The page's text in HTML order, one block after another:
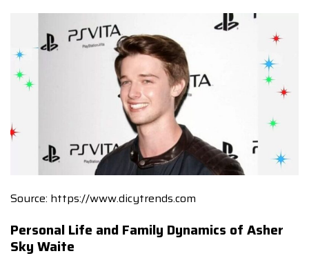
Source: https://www.dicytrends.com
Personal Life and Family Dynamics of Asher
Sky Waite